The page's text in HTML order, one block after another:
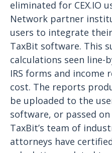
eliminated for CEX.IO
Network partner
users to integrate
TaxBit software. This
calculations seen line-
IRS forms and
cost. The reports
be uploaded to the
software, or passed
TaxBit’s team of
attorneys have